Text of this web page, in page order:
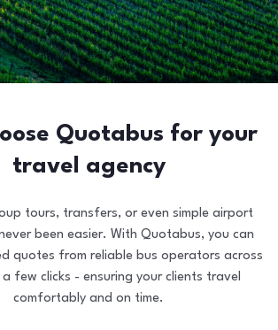
Quotabus for your
travel agency
tours, transfers, or even simple airport
been easier. With Quotabus, you can
quotes from reliable bus operators across
a few clicks - ensuring your clients travel
comfortably and on time.